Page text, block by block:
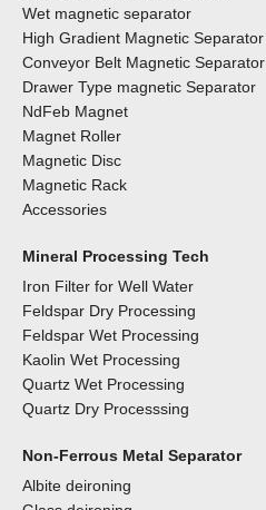
Wet magnetic separator
High Gradient Magnetic Separator
Conveyor Belt Magnetic Separator
Drawer Type magnetic Separator
NdFeb Magnet
Magnet Roller
Magnetic Disc
Magnetic Rack
Accessories
Mineral Processing Tech
Iron Filter for Well Water
Feldspar Dry Processing
Feldspar Wet Processing
Kaolin Wet Processing
Quartz Wet Processing
Quartz Dry Processsing
Non-Ferrous Metal Separator
Albite deironing